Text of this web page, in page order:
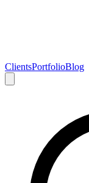
ClientsPortfolioBlog